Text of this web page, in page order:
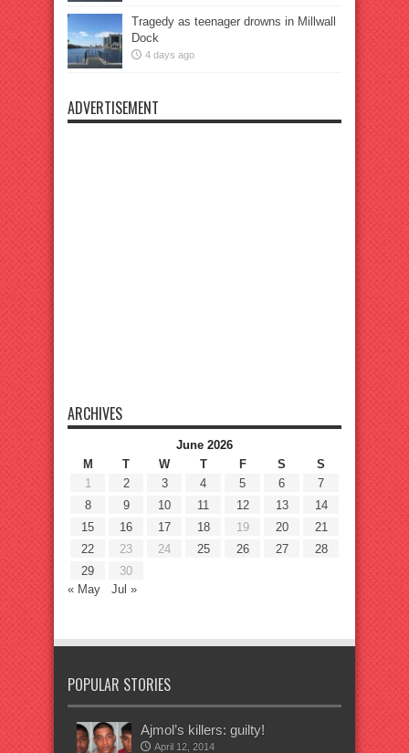
Tragedy as teenager drowns in Millwall
Dock
4 days ago
ADVERTISEMENT
ARCHIVES
June 2026
M
T W T F S
S
1
2 3 4 5 6
7
8
9 10 11 12 13
14
15
16 17 18 19 20
21
22
23 24 25 26 27
28
29
30
« May
Jul »
POPULAR STORIES
Ajmol’s killers: guilty!
April 12, 2014